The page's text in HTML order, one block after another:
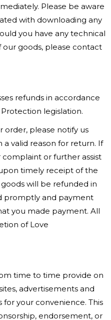
Please be aware
with downloading any
you have any technical
goods, please contact
refunds in accordance
legislation.
order, please notify us
a valid reason for return. If
or further assist
timely receipt of the
will be refunded in
promptly and payment
you made payment. All
of Love
time to time provide on
advertisements and
your convenience. This
endorsement, or